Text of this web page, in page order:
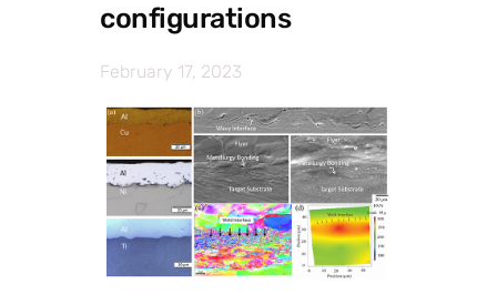
configurations
February 17, 2023